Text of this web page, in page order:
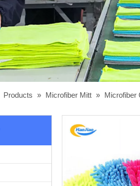
Products » Microfiber Mitt » Microfiber